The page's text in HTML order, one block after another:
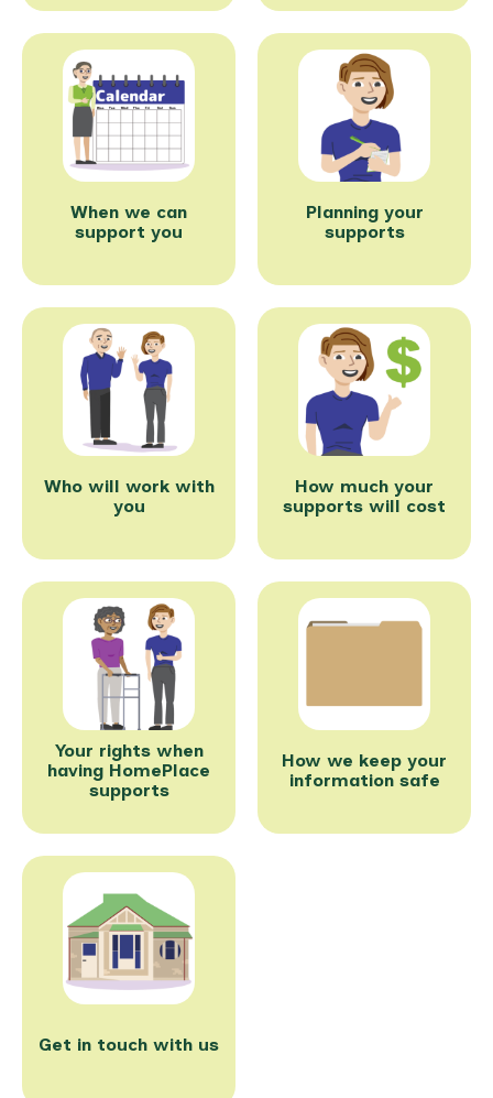
When we can
support you
Planning your
supports
Who will work with
you
How much your
supports will cost
Your rights when
having HomePlace
supports
How we keep your
information safe
Get in touch with us